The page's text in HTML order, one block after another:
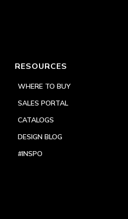
RESOURCES
WHERE TO BUY
SALES PORTAL
CATALOGS
DESIGN BLOG
#INSPO